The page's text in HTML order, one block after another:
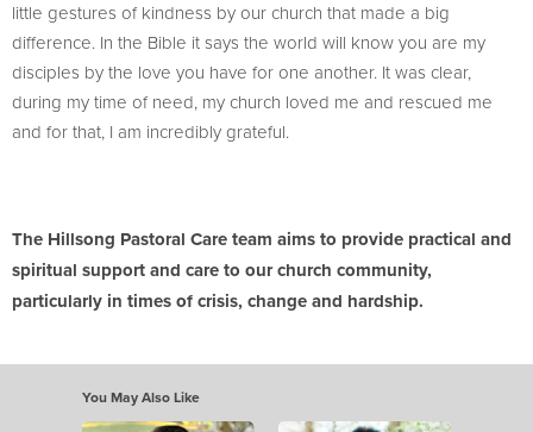
little gestures of kindness by our church that made a big
difference. In the Bible it says the world will know you are my
disciples by the love you have for one another. It was clear,
during my time of need, my church loved me and rescued me
and for that, I am incredibly grateful.
The Hillsong Pastoral Care team aims to provide practical and
spiritual support and care to our church community,
particularly in times of crisis, change and hardship.
You May Also Like